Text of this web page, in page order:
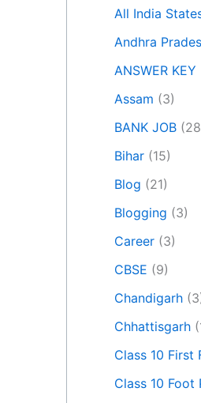
All India
Andhra
ANSWER KEY
Assam (3)
BANK JOB
Bihar (15)
Blog (21)
Blogging (3)
Career (3)
CBSE (9)
Chandigarh
Chhattisgarh
Class 10 First
Class 10 Foot